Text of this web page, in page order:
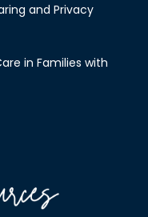
and Privacy
in Families with